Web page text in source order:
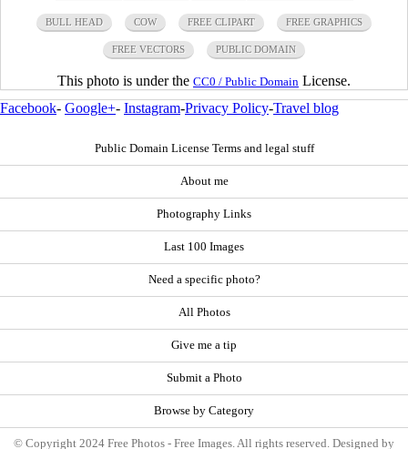
BULL HEAD COW FREE CLIPART FREE GRAPHICS
FREE VECTORS PUBLIC DOMAIN
This photo is under the CC0 / Public Domain License.
Facebook- Google+- Instagram-Privacy Policy-Travel blog
Public Domain License Terms and legal stuff
About me
Photography Links
Last 100 Images
Need a specific photo?
All Photos
Give me a tip
Submit a Photo
Browse by Category
© Copyright 2024 Free Photos - Free Images. All rights reserved. Designed by